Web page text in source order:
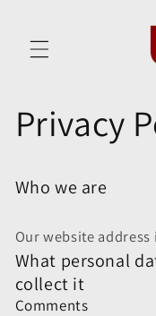
Privacy
Who we are
Our website address
What personal
collect it
Comments